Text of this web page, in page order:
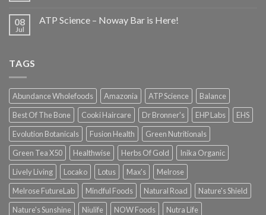
08
Jul
ATP Science – Noway Bar is Here!
TAGS
Abundance Wholefoods Amazonia ATP Science
Balance
Best Of The Bone
Cooki Haircare Dr Bronner's EHP Labs
EHS
Evolution Botanicals
Fusion Health
Green Nutritionals
Green Tea X50
Healthwise Herbs Of Gold
Inika Organic
Lively Living
Locako Lotus Max's
Melrose
Melrose FutureLab
Mindful Foods Natural Road
Nature's Shield
Nature's Sunshine
Niulife NOW Foods Nutra Life